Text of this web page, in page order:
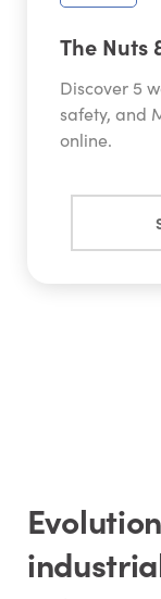
The Nuts
Discover 5
safety, and
online.